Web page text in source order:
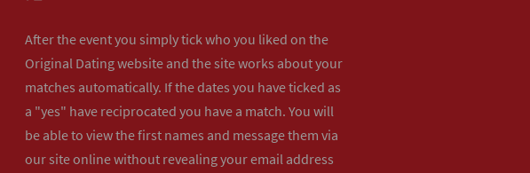
After the event you simply tick who you liked on the
Original Dating website and the site works about your
matches automatically. If the dates you have ticked as
a "yes" have reciprocated you have a match. You will
be able to view the first names and message them via
our site online without revealing your email address